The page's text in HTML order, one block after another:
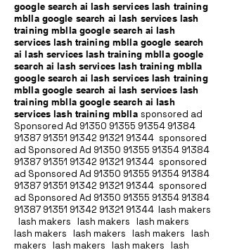
google search ai lash services lash training
mblla google search ai lash services lash
training mblla google search ai lash
services lash training mblla google search
ai lash services lash training mblla google
search ai lash services lash training mblla
google search ai lash services lash training
mblla google search ai lash services lash
training mblla google search ai lash
services lash training mblla sponsored ad
Sponsored Ad 91350 91355 91354 91384
91387 91351 91342 91321 91344 sponsored
ad Sponsored Ad 91350 91355 91354 91384
91387 91351 91342 91321 91344 sponsored
ad Sponsored Ad 91350 91355 91354 91384
91387 91351 91342 91321 91344 sponsored
ad Sponsored Ad 91350 91355 91354 91384
91387 91351 91342 91321 91344 lash makers
lash makers lash makers lash makers
lash makers lash makers lash makers lash
makers lash makers lash makers lash